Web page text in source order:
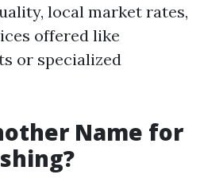
local market rates,
offered like
or specialized
Name for